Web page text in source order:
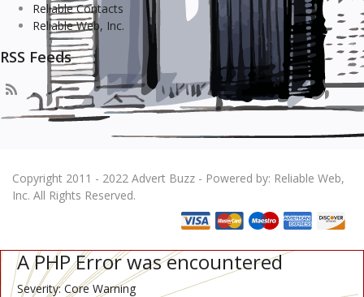
Reliable Contacts
Reliable Web, Inc.
RSS Feeds
Copyright 2011 - 2022 Advert Buzz - Powered by: Reliable Web,
Inc. All Rights Reserved.
A PHP Error was encountered
Severity: Core Warning